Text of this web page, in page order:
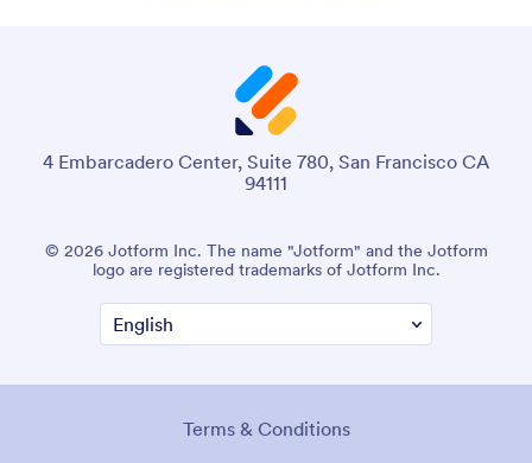
4 Embarcadero Center, Suite 780, San Francisco CA
94111
© 2026 Jotform Inc. The name "Jotform" and the Jotform
logo are registered trademarks of Jotform Inc.
Terms & Conditions